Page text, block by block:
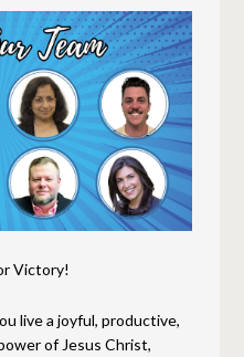
Victory!
live a joyful, productive,
of Jesus Christ,